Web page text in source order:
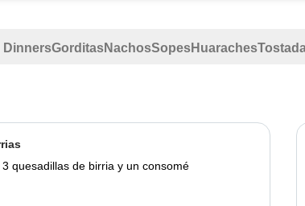
DinnersGorditasNachosSopesHuaraches
quesadillas de birria y un consomé